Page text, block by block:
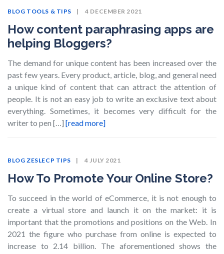
BLOG TOOLS & TIPS 4 DECEMBER 2021
How content paraphrasing apps are
helping Bloggers?
The demand for unique content has been increased over the
past few years. Every product, article, blog, and general need
a unique kind of content that can attract the attention of
people. It is not an easy job to write an exclusive text about
everything. Sometimes, it becomes very difficult for the
writer to pen […] [read more]
BLOG ZESLECP TIPS 4 JULY 2021
How To Promote Your Online Store?
To succeed in the world of eCommerce, it is not enough to
create a virtual store and launch it on the market: it is
important that the promotions and positions on the Web. In
2021 the figure who purchase from online is expected to
increase to 2.14 billion. The aforementioned shows the